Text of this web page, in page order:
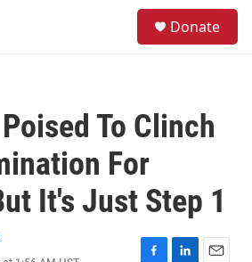
Donate
To Clinch
For
It's Just Step 1